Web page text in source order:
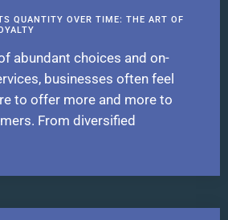
QUANTITY OVER TIME: THE ART OF
abundant choices and on-
businesses often feel
to offer more and more to
From diversified